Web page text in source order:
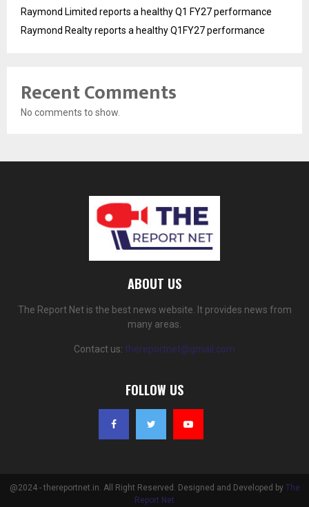
Raymond Limited reports a healthy Q1 FY27 performance
Raymond Realty reports a healthy Q1FY27 performance
Recent Comments
No comments to show.
ABOUT US
The Report Net is the best news website. It provides news from
many areas.
Contact us: thereportnet@gmail.com
FOLLOW US
@2024 - thereportnet.in. All Right Reserved. Designed and Developed by The
Report Net